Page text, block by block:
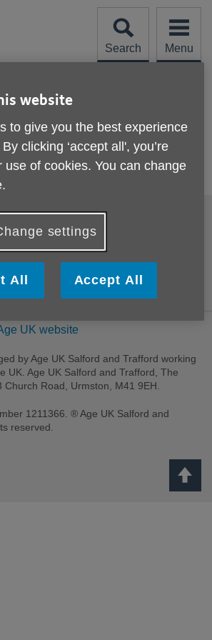
Search
Menu
Tips to prevent dehydration
Cookies
Comments, compliments
and complaints
UK website
by Age UK Salford and Trafford working
UK. Age UK Salford and Trafford, The
Church Road, Urmston, M41 9EH.
1211366. ® Age UK Salford and
reserved.
website
to give you the best experience
clicking ‘accept all', you’re
use of cookies. You can change
settings
All Accept All